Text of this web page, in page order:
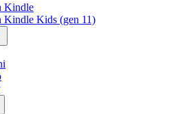
Kindle
Kindle Kids (gen 11)